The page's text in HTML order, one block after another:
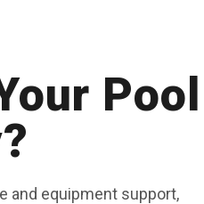
Pool
and equipment support,